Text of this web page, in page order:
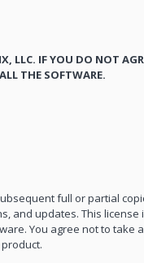
LLC. IF YOU DO NOT
THE SOFTWARE.
full or partial
and updates. This license
You agree not to take